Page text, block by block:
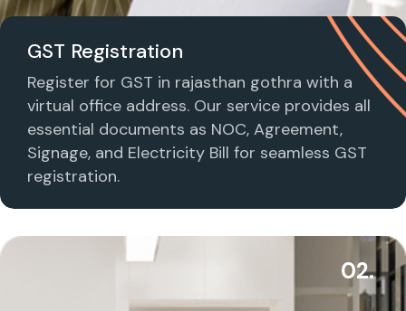
GST Registration
Register for GST in rajasthan gothra with a
virtual office address. Our service provides all
essential documents as NOC, Agreement,
Signage, and Electricity Bill for seamless GST
registration.
02.